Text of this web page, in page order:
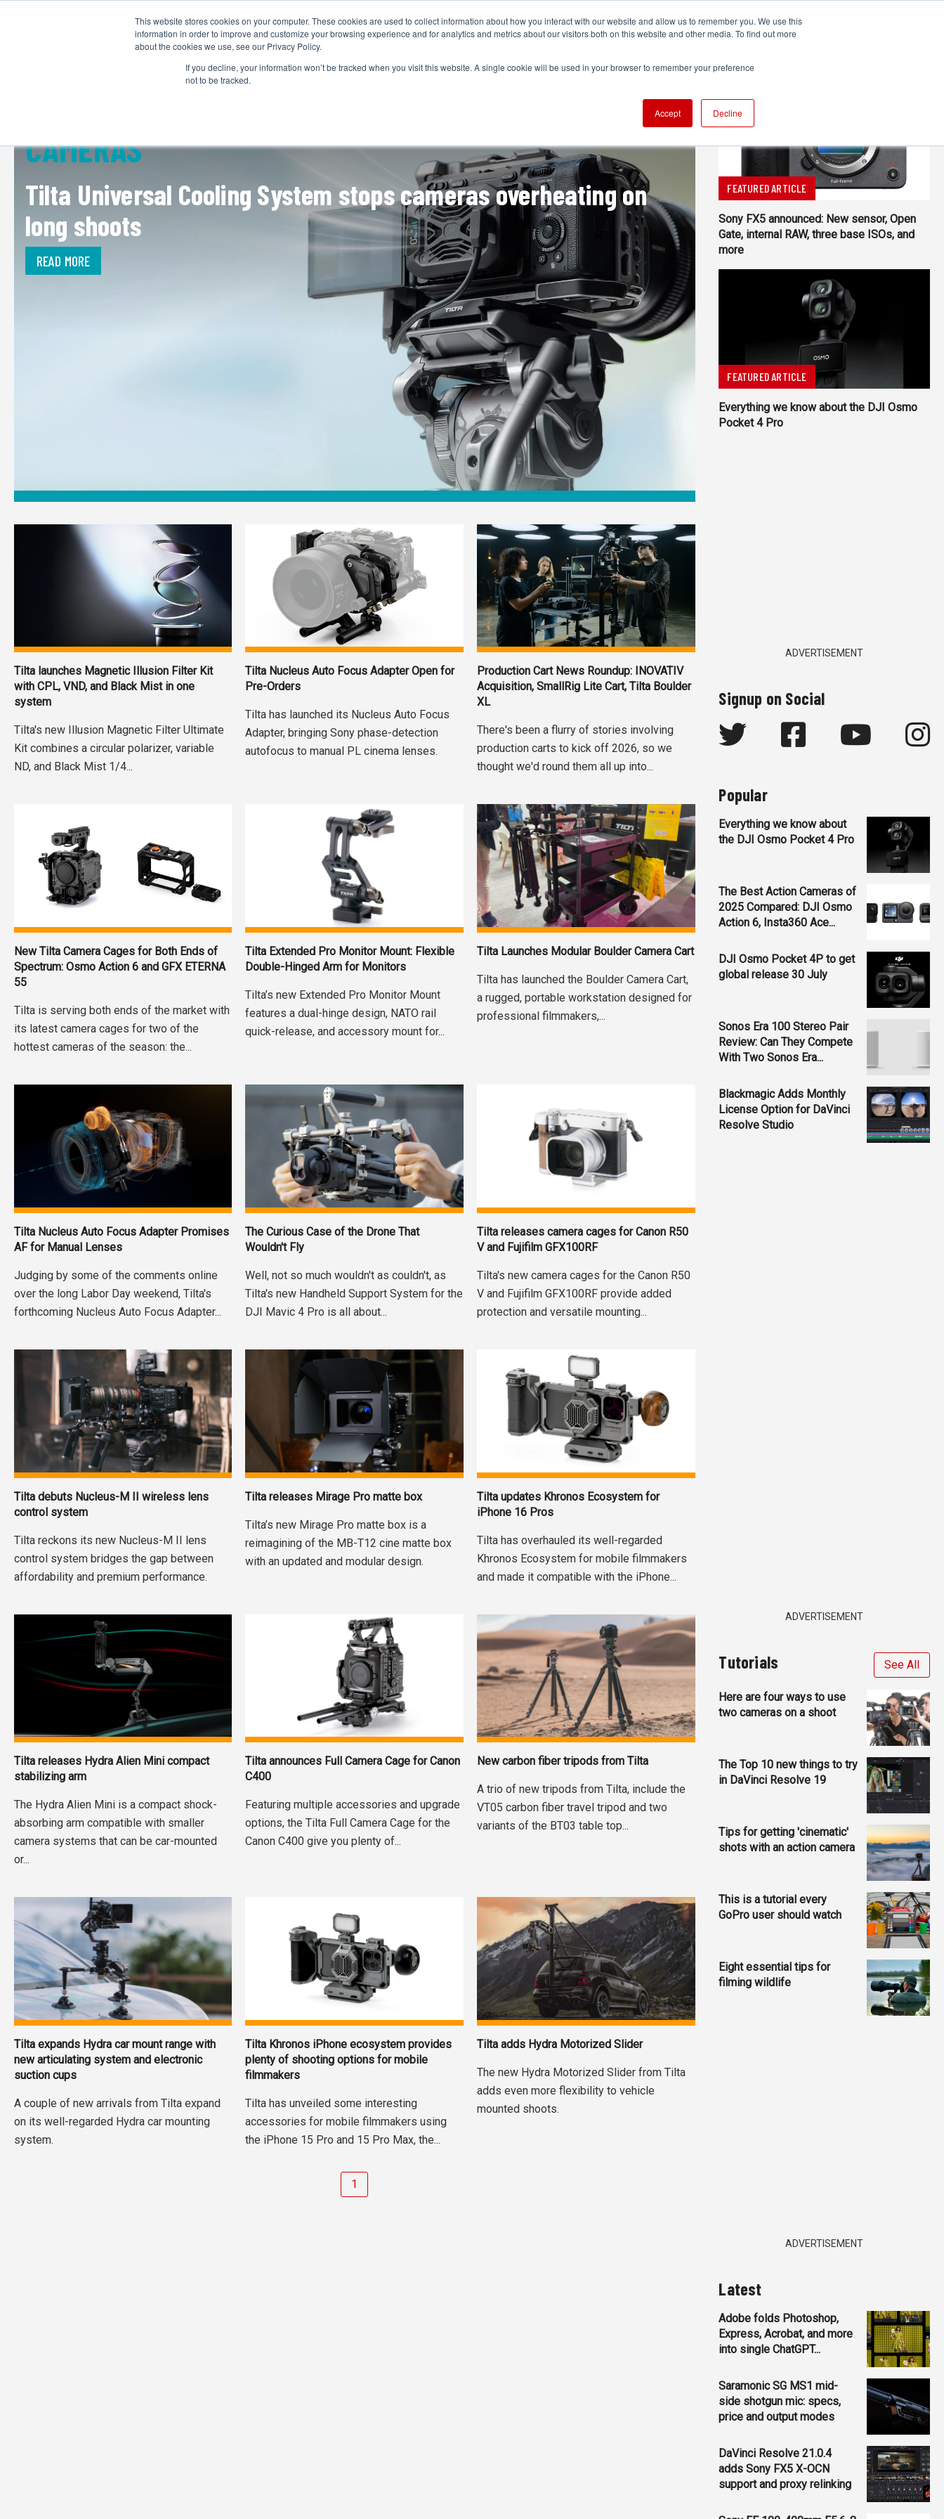
This website stores cookies on your computer. These cookies are used to collect information about how you interact with our website and allow us to remember you. We use this
information in order to improve and customize your browsing experience and for analytics and metrics about our visitors both on this website and other media. To find out more
about the cookies we use, see our Privacy Policy.
If you decline, your information won’t be tracked when you visit this website. A single cookie will be used in your browser to remember your preference
not to be tracked.
Accept Decline
CAMERAS PRODUCTION POST & VFX AUDIO TECHNOLOGY MORE
CAMERAS
Tilta Universal Cooling System stops cameras overheating on
long shoots
READ MORE
Tilta launches Magnetic Illusion Filter Kit
with CPL, VND, and Black Mist in one
system
Tilta's new Illusion Magnetic Filter Ultimate
Kit combines a circular polarizer, variable
ND, and Black Mist 1/4...
Tilta Nucleus Auto Focus Adapter Open for
Pre-Orders
Tilta has launched its Nucleus Auto Focus
Adapter, bringing Sony phase-detection
autofocus to manual PL cinema lenses.
Production Cart News Roundup: INOVATIV
Acquisition, SmallRig Lite Cart, Tilta Boulder
XL
There's been a flurry of stories involving
production carts to kick off 2026, so we
thought we'd round them all up into...
New Tilta Camera Cages for Both Ends of
Spectrum: Osmo Action 6 and GFX ETERNA
55
Tilta is serving both ends of the market with
its latest camera cages for two of the
hottest cameras of the season: the...
Tilta Extended Pro Monitor Mount: Flexible
Double-Hinged Arm for Monitors
Tilta’s new Extended Pro Monitor Mount
features a dual-hinge design, NATO rail
quick-release, and accessory mount for...
Tilta Launches Modular Boulder Camera Cart
Tilta has launched the Boulder Camera Cart,
a rugged, portable workstation designed for
professional filmmakers,...
Tilta Nucleus Auto Focus Adapter Promises
AF for Manual Lenses
Judging by some of the comments online
over the long Labor Day weekend, Tilta's
forthcoming Nucleus Auto Focus Adapter...
The Curious Case of the Drone That
Wouldn't Fly
Well, not so much wouldn't as couldn't, as
Tilta's new Handheld Support System for the
DJI Mavic 4 Pro is all about...
Tilta releases camera cages for Canon R50
V and Fujifilm GFX100RF
Tilta's new camera cages for the Canon R50
V and Fujifilm GFX100RF provide added
protection and versatile mounting...
Tilta debuts Nucleus-M II wireless lens
control system
Tilta reckons its new Nucleus-M II lens
control system bridges the gap between
affordability and premium performance.
Tilta releases Mirage Pro matte box
Tilta’s new Mirage Pro matte box is a
reimagining of the MB-T12 cine matte box
with an updated and modular design.
Tilta updates Khronos Ecosystem for
iPhone 16 Pros
Tilta has overhauled its well-regarded
Khronos Ecosystem for mobile filmmakers
and made it compatible with the iPhone...
Tilta releases Hydra Alien Mini compact
stabilizing arm
The Hydra Alien Mini is a compact shock-
absorbing arm compatible with smaller
camera systems that can be car-mounted
or...
Tilta announces Full Camera Cage for Canon
C400
Featuring multiple accessories and upgrade
options, the Tilta Full Camera Cage for the
Canon C400 give you plenty of...
New carbon fiber tripods from Tilta
A trio of new tripods from Tilta, include the
VT05 carbon fiber travel tripod and two
variants of the BT03 table top...
Tilta expands Hydra car mount range with
new articulating system and electronic
suction cups
A couple of new arrivals from Tilta expand
on its well-regarded Hydra car mounting
system.
Tilta Khronos iPhone ecosystem provides
plenty of shooting options for mobile
filmmakers
Tilta has unveiled some interesting
accessories for mobile filmmakers using
the iPhone 15 Pro and 15 Pro Max, the...
Tilta adds Hydra Motorized Slider
The new Hydra Motorized Slider from Tilta
adds even more flexibility to vehicle
mounted shoots.
1
FEATURED ARTICLE
Sony FX5 announced: New sensor, Open
Gate, internal RAW, three base ISOs, and
more
FEATURED ARTICLE
Everything we know about the DJI Osmo
Pocket 4 Pro
ADVERTISEMENT
Signup on Social
Popular
Everything we know about
the DJI Osmo Pocket 4 Pro
The Best Action Cameras of
2025 Compared: DJI Osmo
Action 6, Insta360 Ace...
DJI Osmo Pocket 4P to get
global release 30 July
Sonos Era 100 Stereo Pair
Review: Can They Compete
With Two Sonos Era...
Blackmagic Adds Monthly
License Option for DaVinci
Resolve Studio
ADVERTISEMENT
Tutorials See All
Here are four ways to use
two cameras on a shoot
The Top 10 new things to try
in DaVinci Resolve 19
Tips for getting 'cinematic'
shots with an action camera
This is a tutorial every
GoPro user should watch
Eight essential tips for
filming wildlife
ADVERTISEMENT
Latest
Adobe folds Photoshop,
Express, Acrobat, and more
into single ChatGPT...
Saramonic SG MS1 mid-
side shotgun mic: specs,
price and output modes
DaVinci Resolve 21.0.4
adds Sony FX5 X-OCN
support and proxy relinking